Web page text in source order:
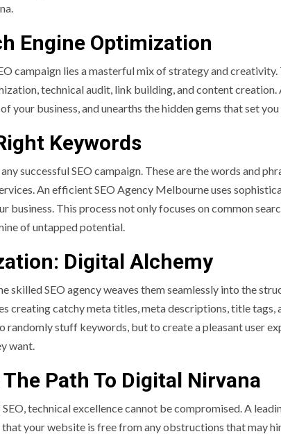
Engine Optimization
campaign lies a masterful mix of strategy and
technical audit, link building, and content creation.
your business, and unearths the hidden gems that set
Keywords
successful SEO campaign. These are the words and
An efficient SEO Agency Melbourne uses
business. This process not only focuses on common
of untapped potential.
Digital Alchemy
skilled SEO agency weaves them seamlessly into the
creating catchy meta titles, meta descriptions, title
randomly stuff keywords, but to create a pleasant user
want.
Path To Digital Nirvana
technical excellence cannot be compromised. A
your website is free from any obstructions that may